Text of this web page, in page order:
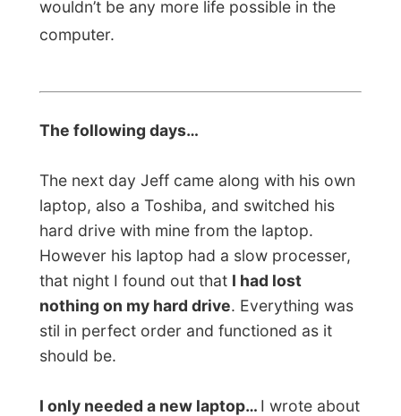
I only needed a new laptop…
out.Total strangers wanted to send me
Rockhampton I had opened aPaypal-
account
where people could send in their
donations by credit card.
That was amazing!
I received over 1200 Australian dollars on
the first day! Some corporate sponsors
wanted to stay anonymous,
and all kinds of people from all over the